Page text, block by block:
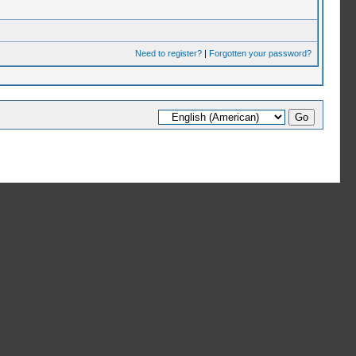
Need to register?| Forgotten your password?